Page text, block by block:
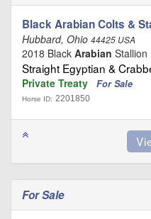
Black Arabian Colts &
Hubbard, Ohio 44425 USA
2018 Black Arabian Stallion
Straight Egyptian &
Private Treaty For Sale
Horse ID: 2201850
For Sale